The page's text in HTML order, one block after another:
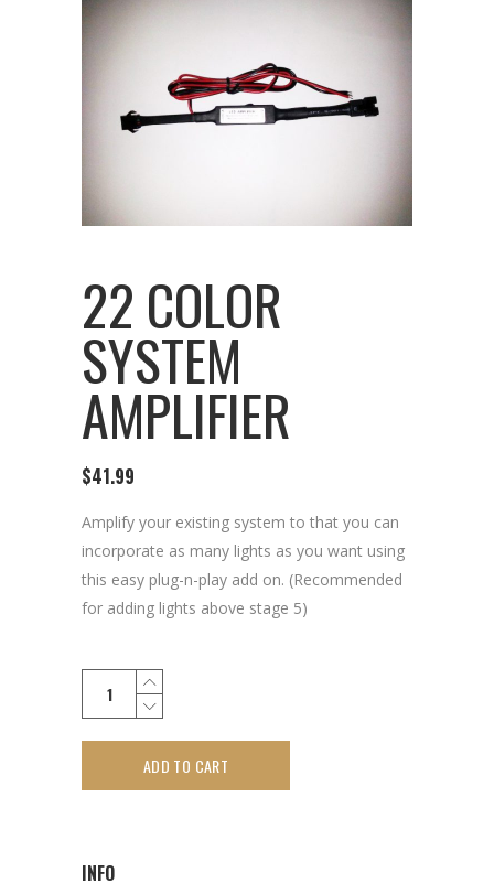
22 COLOR
SYSTEM
AMPLIFIER
$41.99
Amplify your existing system to that you can
incorporate as many lights as you want using
this easy plug-n-play add on. (Recommended
for adding lights above stage 5)
ADD TO CART
INFO